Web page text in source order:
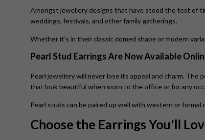
Amongst jewellery designs that have stood the test of
weddings, festivals, and other family gatherings.
Whether it’s in their classic domed shape or modern
Pearl Stud Earrings Are Now Available
Pearl jewellery will never lose its appeal and charm. The
that look beautiful when worn to the office or for any
Pearl studs can be paired up well with western or
Choose the Earrings You'll